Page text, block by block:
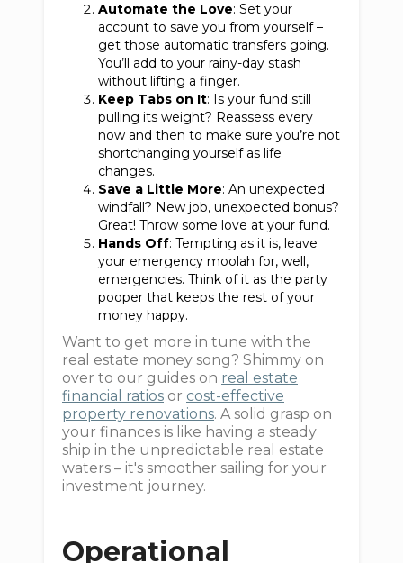
Automate the Love: Set your
account to save you from yourself –
get those automatic transfers going.
You’ll add to your rainy-day stash
without lifting a finger.
Keep Tabs on It: Is your fund still
pulling its weight? Reassess every
now and then to make sure you’re not
shortchanging yourself as life
changes.
Save a Little More: An unexpected
windfall? New job, unexpected bonus?
Great! Throw some love at your fund.
Hands Off: Tempting as it is, leave
your emergency moolah for, well,
emergencies. Think of it as the party
pooper that keeps the rest of your
money happy.
Want to get more in tune with the
real estate money song? Shimmy on
over to our guides on real estate
financial ratios or cost-effective
property renovations. A solid grasp on
your finances is like having a steady
ship in the unpredictable real estate
waters – it's smoother sailing for your
investment journey.
Operational